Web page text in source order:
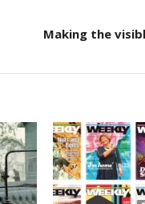
Making the